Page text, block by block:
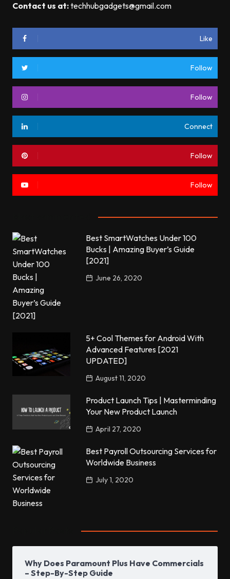
Contact us at:techhubgadgets@gmail.com
Like
Follow
Follow
Connect
Follow
Follow
Best SmartWatches Under 100
Bucks | Amazing Buyer’s Guide
[2021]
June 26, 2020
5+ Cool Themes for Android With
Advanced Features [2021
UPDATED]
August 11, 2020
Product Launch Tips | Masterminding
Your New Product Launch
April 27, 2020
Best Payroll Outsourcing Services for
Worldwide Business
July 1, 2020
Why Does Paramount Plus Have Commercials
– Step-By-Step Guide